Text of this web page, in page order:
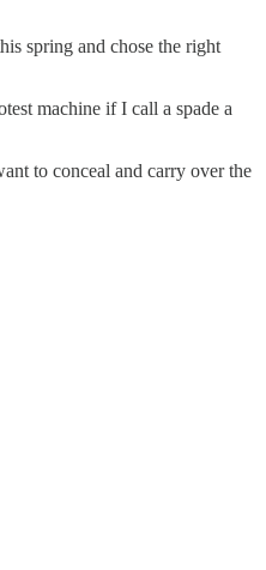
spring and chose the right
machine if I call a spade a
to conceal and carry over the